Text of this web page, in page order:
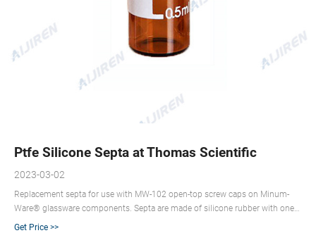
Ptfe Silicone Septa at Thomas Scientific
2023-03-02
Replacement septa for use with MW-102 open-top screw caps on Minum-
Ware® glassware components. Septa are made of silicone rubber with one
side having a RED PTFE face, while the opposite side has an ultrathin
Get Price >>